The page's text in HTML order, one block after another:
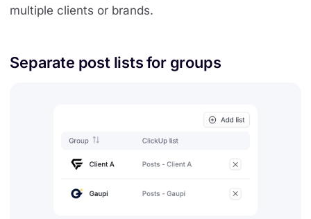
multiple clients or brands.
Separate post lists for groups